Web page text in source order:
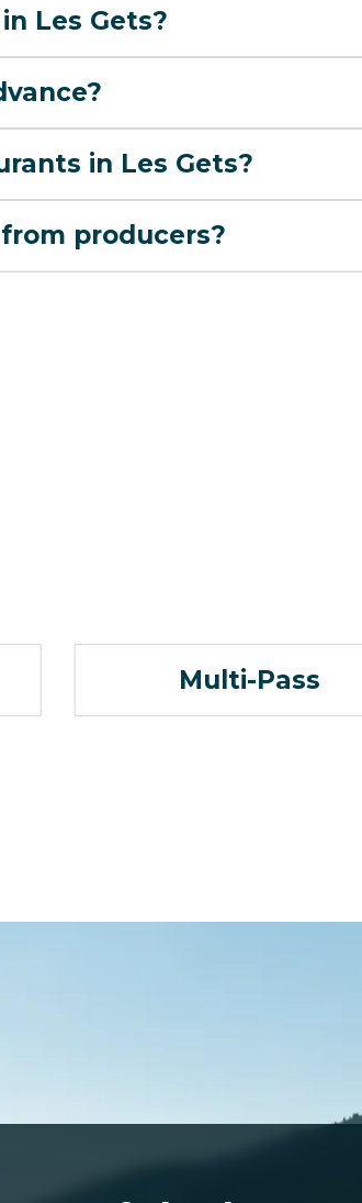
Les Gets?
in Les Gets?
producers?
Multi-Pass